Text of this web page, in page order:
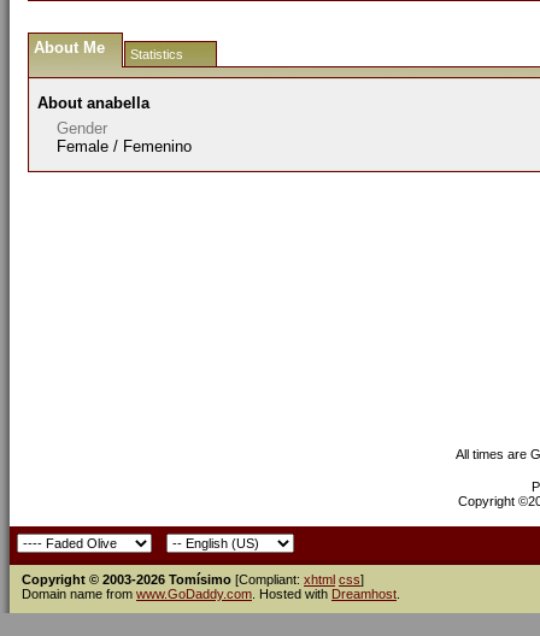
About Me Statistics
About anabella
Gender
Female / Femenino
All times are
Copyright
Copyright © 2003-2026 Tomísimo [Compliant: xhtml css]
Domain name from www.GoDaddy.com . Hosted with Dreamhost